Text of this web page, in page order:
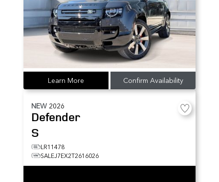
Learn More Confirm Availability
NEW 2026
Defender
S
LR11478
SALEJ7EX2T2616026